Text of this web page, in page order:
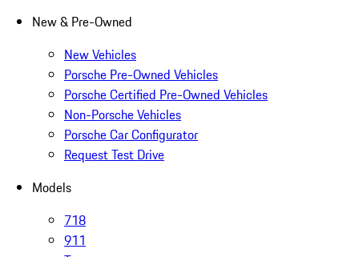
New & Pre-Owned
New Vehicles
Porsche Pre-Owned Vehicles
Porsche Certified Pre-Owned Vehicles
Non-Porsche Vehicles
Porsche Car Configurator
Request Test Drive
Models
718
911